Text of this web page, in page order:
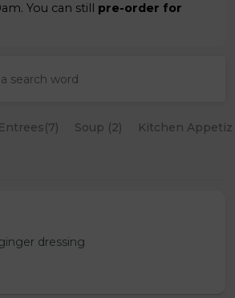
You can still pre-order for
Soup (2) Kitchen
dressing